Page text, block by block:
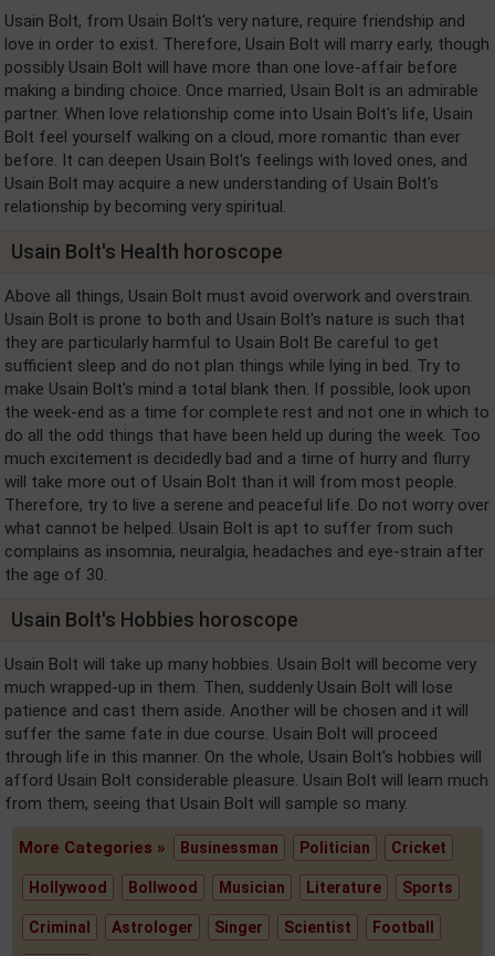
Usain Bolt, from Usain Bolt's very nature, require friendship and
love in order to exist. Therefore, Usain Bolt will marry early, though
possibly Usain Bolt will have more than one love-affair before
making a binding choice. Once married, Usain Bolt is an admirable
partner. When love relationship come into Usain Bolt's life, Usain
Bolt feel yourself walking on a cloud, more romantic than ever
before. It can deepen Usain Bolt's feelings with loved ones, and
Usain Bolt may acquire a new understanding of Usain Bolt's
relationship by becoming very spiritual.
Usain Bolt's Health horoscope
Above all things, Usain Bolt must avoid overwork and overstrain.
Usain Bolt is prone to both and Usain Bolt's nature is such that
they are particularly harmful to Usain Bolt Be careful to get
sufficient sleep and do not plan things while lying in bed. Try to
make Usain Bolt's mind a total blank then. If possible, look upon
the week-end as a time for complete rest and not one in which to
do all the odd things that have been held up during the week. Too
much excitement is decidedly bad and a time of hurry and flurry
will take more out of Usain Bolt than it will from most people.
Therefore, try to live a serene and peaceful life. Do not worry over
what cannot be helped. Usain Bolt is apt to suffer from such
complains as insomnia, neuralgia, headaches and eye-strain after
the age of 30.
Usain Bolt's Hobbies horoscope
Usain Bolt will take up many hobbies. Usain Bolt will become very
much wrapped-up in them. Then, suddenly Usain Bolt will lose
patience and cast them aside. Another will be chosen and it will
suffer the same fate in due course. Usain Bolt will proceed
through life in this manner. On the whole, Usain Bolt's hobbies will
afford Usain Bolt considerable pleasure. Usain Bolt will learn much
from them, seeing that Usain Bolt will sample so many.
More Categories » Businessman Politician Cricket
Hollywood Bollwood Musician Literature Sports
Criminal Astrologer Singer Scientist Football